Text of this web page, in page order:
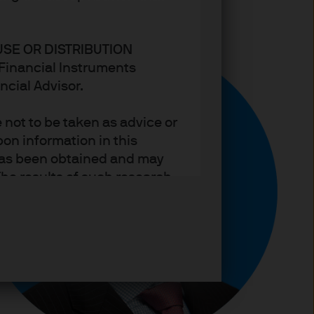
OR DISTRIBUTION
Instruments
Advisor.
to be taken as advice or
information in this
been obtained and may
results of such research
the views of J.P. Morgan
Management’s own at
may not necessarily be
without reference or
from them may
may not get back